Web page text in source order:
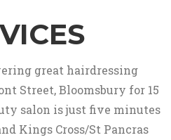
great hairdressing
Street, Bloomsbury for 15
salon is just five minutes
Kings Cross/St Pancras